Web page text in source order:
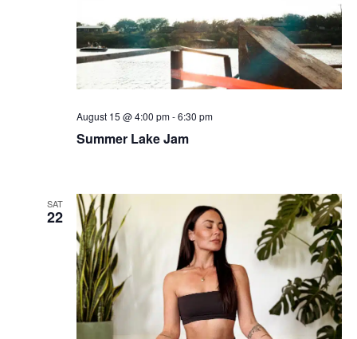
Summer Lake Jam
August 15 @ 4:00 pm-6:30 pm
SAT
22